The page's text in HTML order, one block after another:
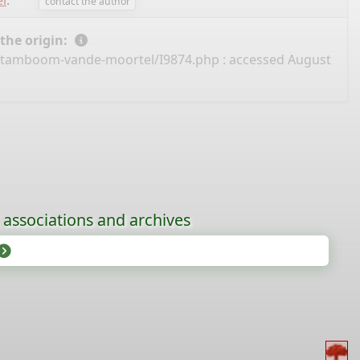
origin:
vande-moortel/I9874.php : accessed August
and archives